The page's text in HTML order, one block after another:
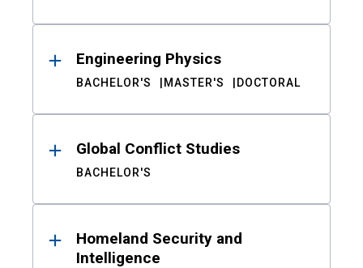
Engineering Physics
BACHELOR'S MASTER'S DOCTORAL
Global Conflict Studies
BACHELOR'S
Homeland Security and
Intelligence